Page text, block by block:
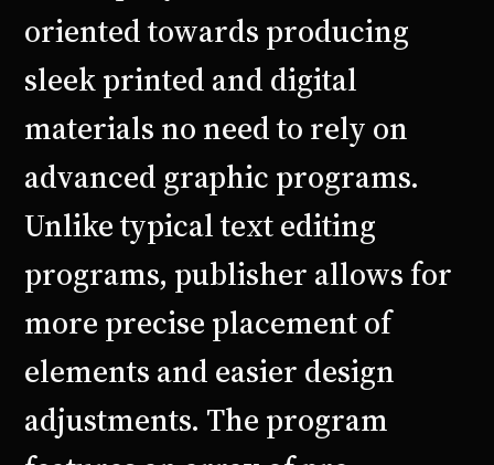
oriented towards producing
sleek printed and digital
materials no need to rely on
advanced graphic programs.
Unlike typical text editing
programs, publisher allows for
more precise placement of
elements and easier design
adjustments. The program